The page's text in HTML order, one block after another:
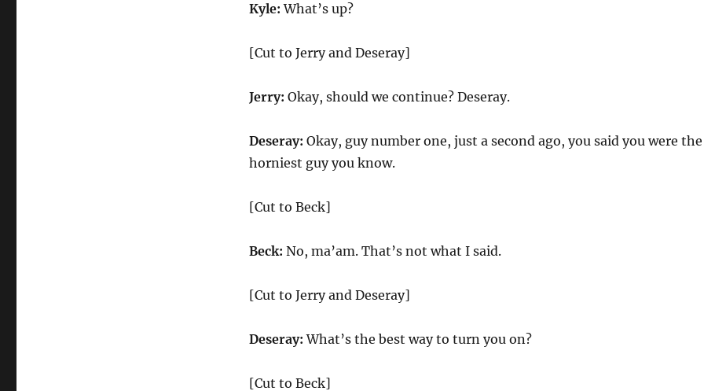
Kyle: What’s up?
[Cut to Jerry and Deseray]
Jerry: Okay, should we continue? Deseray.
Deseray: Okay, guy number one, just a second ago, you said you were the
horniest guy you know.
[Cut to Beck]
Beck: No, ma’am. That’s not what I said.
[Cut to Jerry and Deseray]
Deseray: What’s the best way to turn you on?
[Cut to Beck]